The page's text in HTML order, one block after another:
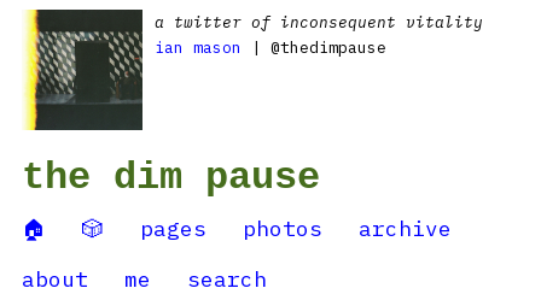
a twitter of inconsequent vitality
ian mason
| @thedimpause
the dim pause
🏠 🎲 pages photos
archive
about
me search